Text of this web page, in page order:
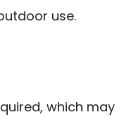
use.
which may